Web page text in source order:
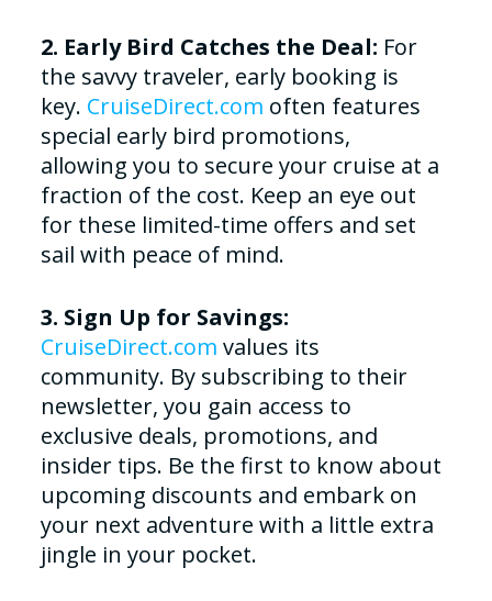
2. Early Bird Catches the Deal: For
the savvy traveler, early booking is
key. CruiseDirect.com often features
special early bird promotions,
allowing you to secure your cruise at a
fraction of the cost. Keep an eye out
for these limited-time offers and set
sail with peace of mind.
3. Sign Up for Savings:
CruiseDirect.com values its
community. By subscribing to their
newsletter, you gain access to
exclusive deals, promotions, and
insider tips. Be the first to know about
upcoming discounts and embark on
your next adventure with a little extra
jingle in your pocket.